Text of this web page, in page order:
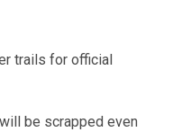
trails for official
be scrapped even